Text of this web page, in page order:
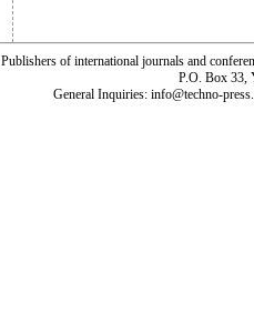
Publishers of international journals and
P.O. Box 33,
General Inquiries: info@techno-